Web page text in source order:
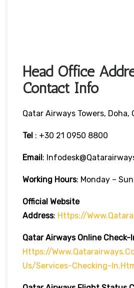
Head Office
Contact Info
Qatar Airways Towers, Doha,
Tel : +30 21 0950 8800
Email:
Working Hours: Monday –
Official Website
Address: Https://
Qatar Airways Online Check-
Https://
Us/services-Checking-